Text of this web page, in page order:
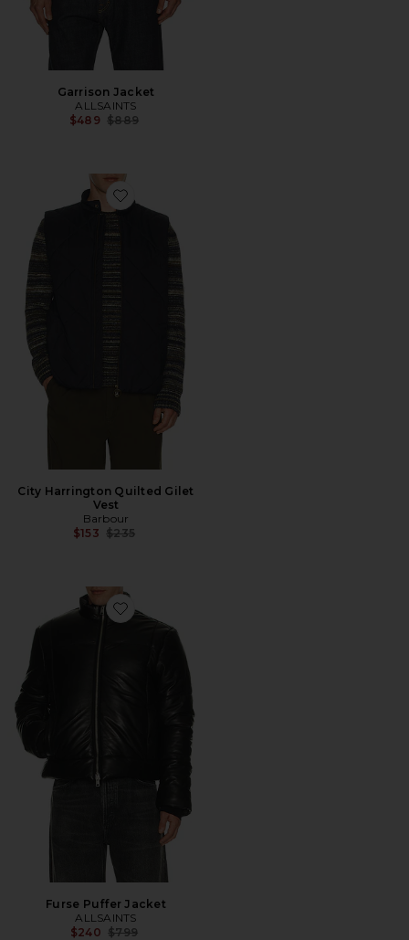
Garrison Jacket
ALLSAINTS
$489 Previous price:
$889
Favorite City Harrington Quilted Gilet Vest
City Harrington Quilted Gilet
Vest
Barbour
$153 Previous price:
$235
Favorite Furse Puffer Jacket
Furse Puffer Jacket
ALLSAINTS
$240 Previous price:
$799